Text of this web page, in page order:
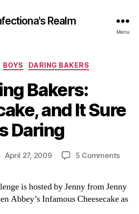
Realm
Menu
Categories
BOYS DARING BAKERS
Bakers:
and It Sure
Daring
April 27, 2009 5 Commentson
and
is hosted by Jenny from Jenny
Abbey’s Infamous Cheesecake as